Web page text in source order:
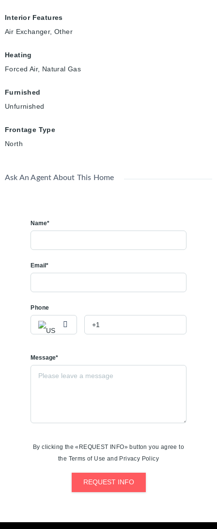
Interior Features
Air Exchanger, Other
Heating
Forced Air, Natural Gas
Furnished
Unfurnished
Frontage Type
North
Ask An Agent About This Home
Name*
Email*
Phone
Message*
By clicking the «REQUEST INFO» button you agree to
the Terms of Use and Privacy Policy
REQUEST INFO